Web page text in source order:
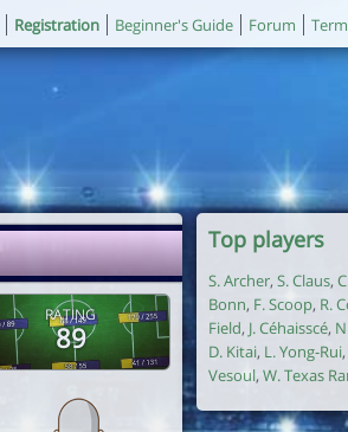
Registration Beginner's Guide Forum
RATING
89
Top players
S. Archer, S. Claus,
Bonn, F. Scoop, R.
Field, J. Céhaisscé,
D. Kitai, L. Yong-Rui,
Vesoul,W. Texas